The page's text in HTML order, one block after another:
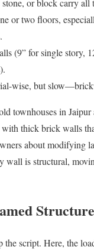
or block carry all
or two floors,
(9” for single story,
wise, but
townhouses in
thick brick walls
about modifying
wall is structural,
script. Here, the